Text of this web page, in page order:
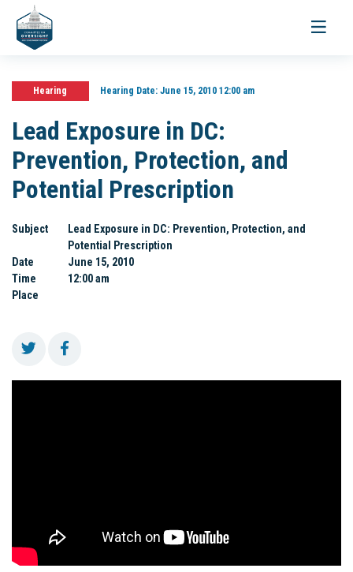
Toggle
Hearing Hearing Date:June 15, 2010 12:00 am
Lead Exposure in DC:
Prevention, Protection, and
Potential Prescription
Subject
Lead Exposure in DC: Prevention, Protection, and
Potential Prescription
Date
June 15, 2010
Time
12:00 am
Place